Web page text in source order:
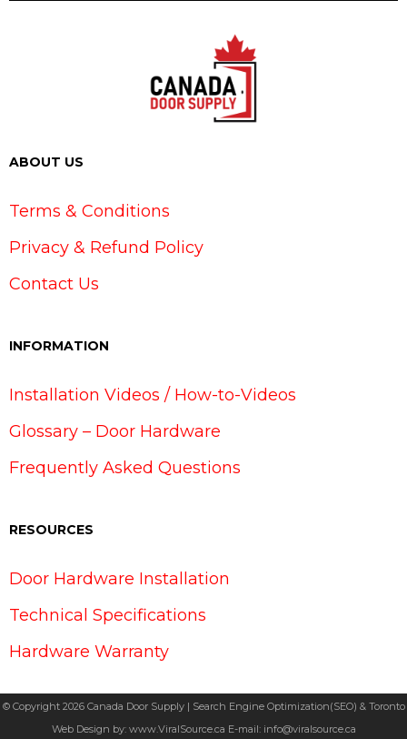
ABOUT US
Terms & Conditions
Privacy & Refund Policy
Contact Us
INFORMATION
Installation Videos / How-to-Videos
Glossary – Door Hardware
Frequently Asked Questions
RESOURCES
Door Hardware Installation
Technical Specifications
Hardware Warranty
© Copyright 2026 Canada Door Supply | Search Engine Optimization(SEO) & Toronto
Web Design by: www.ViralSource.ca E-mail: info@viralsource.ca